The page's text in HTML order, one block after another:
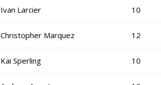
Ivan Larcier 10
Christopher Marquez 12
Kai Sperling 10